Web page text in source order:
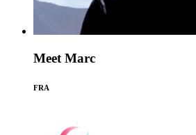
Meet Marc
FRA